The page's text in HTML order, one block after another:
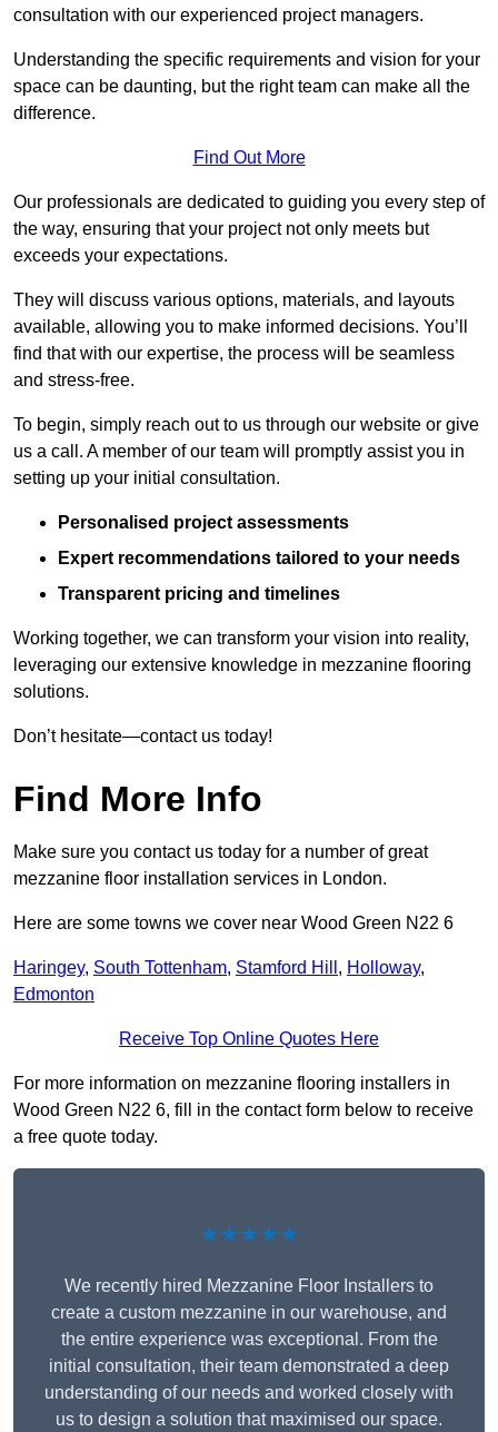
consultation with our experienced project managers.
Understanding the specific requirements and vision for your
space can be daunting, but the right team can make all the
difference.
Find Out More
Our professionals are dedicated to guiding you every step of
the way, ensuring that your project not only meets but
exceeds your expectations.
They will discuss various options, materials, and layouts
available, allowing you to make informed decisions. You’ll
find that with our expertise, the process will be seamless
and stress-free.
To begin, simply reach out to us through our website or give
us a call. A member of our team will promptly assist you in
setting up your initial consultation.
Personalised project assessments
Expert recommendations tailored to your needs
Transparent pricing and timelines
Working together, we can transform your vision into reality,
leveraging our extensive knowledge in mezzanine flooring
solutions.
Don’t hesitate—contact us today!
Find More Info
Make sure you contact us today for a number of great
mezzanine floor installation services in London.
Here are some towns we cover near Wood Green N22 6
Haringey, South Tottenham, Stamford Hill , Holloway,
Edmonton
Receive Top Online Quotes Here
For more information on mezzanine flooring installers in
Wood Green N22 6, fill in the contact form below to receive
a free quote today.
★★★★★
We recently hired Mezzanine Floor Installers to
create a custom mezzanine in our warehouse, and
the entire experience was exceptional. From the
initial consultation, their team demonstrated a deep
understanding of our needs and worked closely with
us to design a solution that maximised our space.